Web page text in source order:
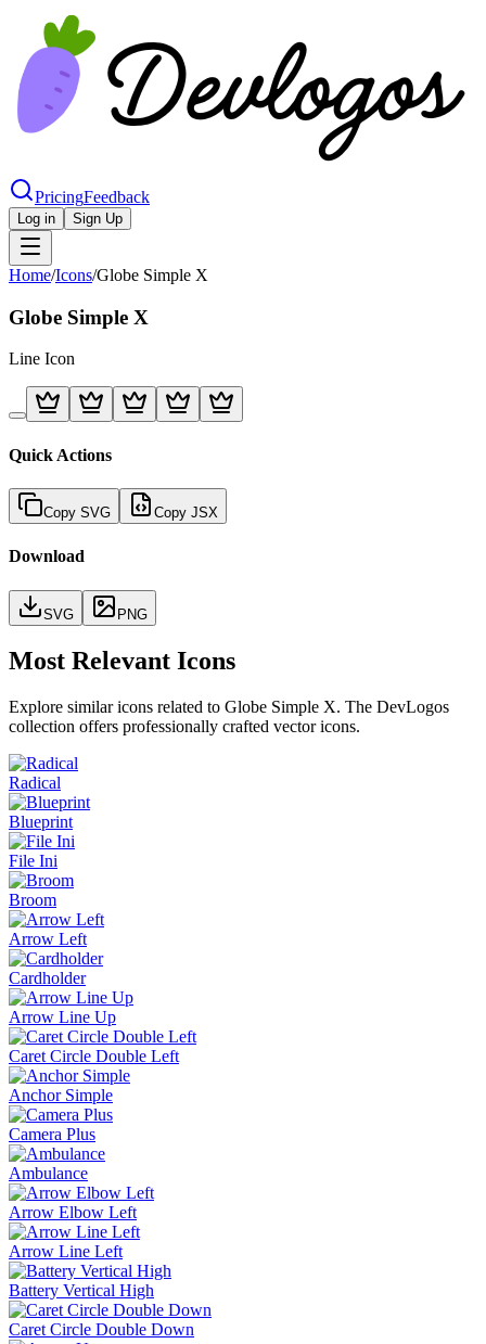
PricingFeedback
Log in Sign Up
Home/Icons/Globe Simple X
Globe Simple X
Line Icon
Quick Actions
Copy SVG Copy JSX
Download
SVG PNG
Most Relevant Icons
Explore similar icons related to Globe Simple X. The DevLogos
collection offers professionally crafted vector icons.
Radical
Blueprint
File Ini
Broom
Arrow Left
Cardholder
Arrow Line Up
Caret Circle Double Left
Anchor Simple
Camera Plus
Ambulance
Arrow Elbow Left
Arrow Line Left
Battery Vertical High
Caret Circle Double Down